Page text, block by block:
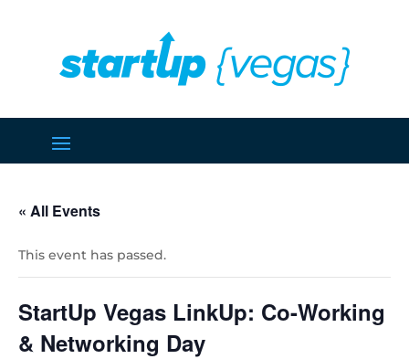
« All Events
This event has passed.
StartUp Vegas LinkUp: Co-Working
& Networking Day